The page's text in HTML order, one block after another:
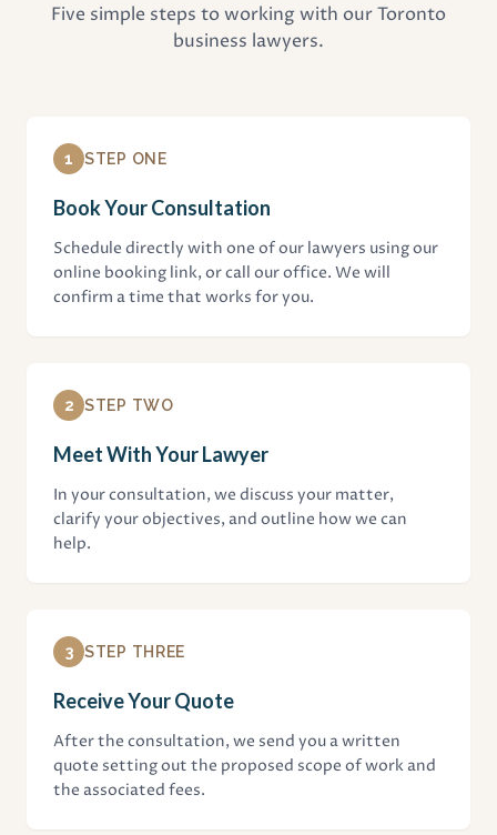
Five simple steps to working with our Toronto
business lawyers.
1 STEP ONE
Book Your Consultation
Schedule directly with one of our lawyers using our
online booking link, or call our office. We will
confirm a time that works for you.
2 STEP TWO
Meet With Your Lawyer
In your consultation, we discuss your matter,
clarify your objectives, and outline how we can
help.
3 STEP THREE
Receive Your Quote
After the consultation, we send you a written
quote setting out the proposed scope of work and
the associated fees.